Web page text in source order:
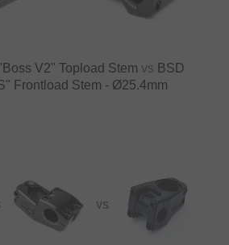
V2" Topload Stem vs BSD
Frontload Stem - Ø25.4mm
VS